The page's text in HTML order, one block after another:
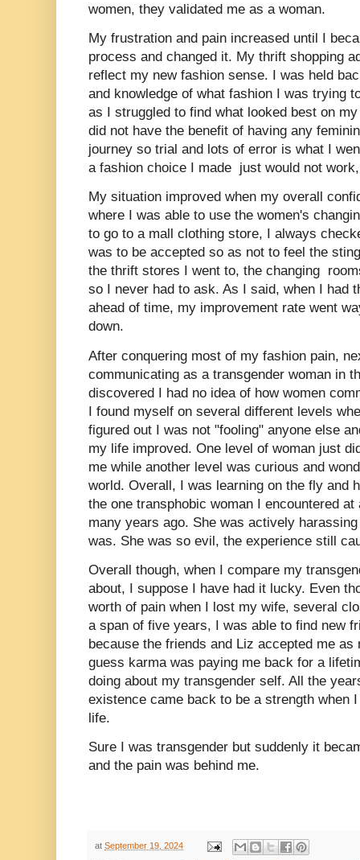
women, they validated me as a woman.
My frustration and pain increased until I
process and changed it. My thrift shopping
reflect my new fashion sense. I was held
and knowledge of what fashion I was trying
as I struggled to find what looked best on
did not have the benefit of having any
journey so trial and lots of error is what I
a fashion choice I made just would not
My situation improved when my overall
where I was able to use the women's
to go to a mall clothing store, I always
was to be accepted so as not to feel the
the thrift stores I went to, the changing
so I never had to ask. As I said, when I had
ahead of time, my improvement rate went
down.
After conquering most of my fashion pain,
communicating as a transgender woman in
discovered I had no idea of how women
I found myself on several different levels
figured out I was not "fooling" anyone else
my life improved. One level of woman just
me while another level was curious and
world. Overall, I was learning on the fly and
the one transphobic woman I encountered
many years ago. She was actively
was. She was so evil, the experience still
Overall though, when I compare my
about, I suppose I have had it lucky. Even
worth of pain when I lost my wife, several
a span of five years, I was able to find new
because the friends and Liz accepted me
guess karma was paying me back for a
doing about my transgender self. All the
existence came back to be a strength when
life.
Sure I was transgender but suddenly it
and the pain was behind me.
at September 19, 2024